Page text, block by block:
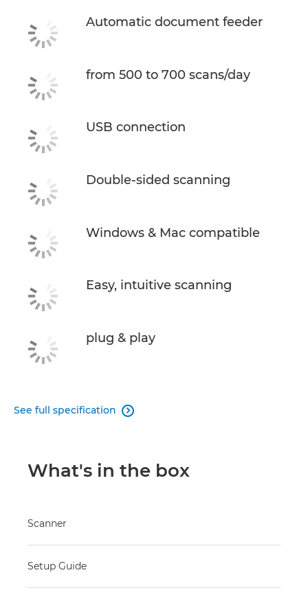
Automatic document feeder
from 500 to 700 scans/day
USB connection
Double-sided scanning
Windows & Mac compatible
Easy, intuitive scanning
plug & play
See full specification 
What's in the box
Scanner
Setup Guide